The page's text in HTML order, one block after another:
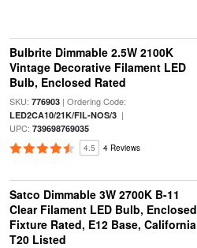
Bulbrite Dimmable 2.5W 2100K
Vintage Decorative Filament LED
Bulb, Enclosed Rated
SKU: 776903| Ordering Code:
LED2CA10/21K/FIL-NOS/3|
UPC: 739698769035
4.5 4 Reviews
Satco Dimmable 3W 2700K B-11
Clear Filament LED Bulb, Enclosed
Fixture Rated, E12 Base, California
T20 Listed